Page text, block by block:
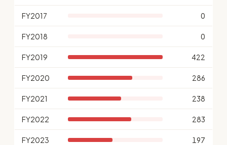
FY2017 0
FY2018 0
FY2019 422
FY2020 286
FY2021 238
FY2022 283
FY2023 197